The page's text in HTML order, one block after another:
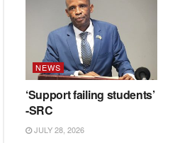
NEWS
‘Support failing students’
-SRC
JULY 28, 2026